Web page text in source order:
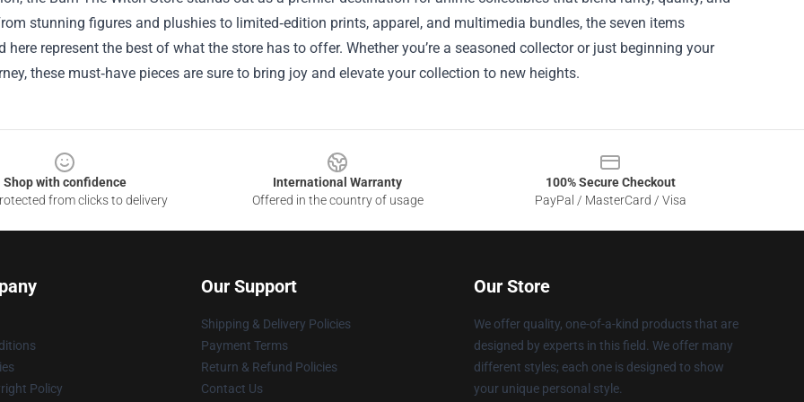
stunning figures and plushies to limited‑edition prints, apparel, and multimedia bundles, the seven items
here represent the best of what the store has to offer. Whether you’re a seasoned collector or just beginning your
these must‑have pieces are sure to bring joy and elevate your collection to new heights.
Shop with confidence
from clicks to delivery
International Warranty
Offered in the country of usage
100% Secure Checkout
PayPal / MasterCard / Visa
Policy
Our Support
Shipping & Delivery Policies
Payment Terms
Return & Refund Policies
Contact Us
Our Store
We offer quality, one-of-a-kind products that are
designed by experts in this field. We offer many
different styles; each one is designed to show
your unique personal style.